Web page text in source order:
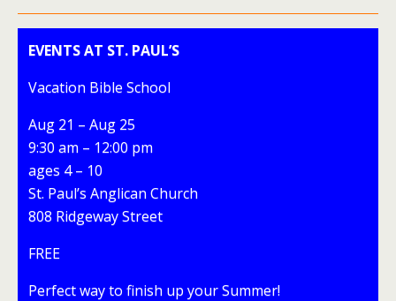
EVENTS AT ST. PAUL’S
Vacation Bible School
Aug 21 – Aug 25
9:30 am – 12:00 pm
ages 4 – 10
St. Paul’s Anglican Church
808 Ridgeway Street
FREE
Perfect way to finish up your Summer!